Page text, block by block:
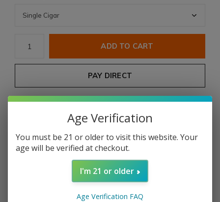
ADD TO CART
PAY DIRECT
Age Verification
You must be 21 or older to visit this website. Your
age will be verified at checkout.
I'm 21 or older
Age Verification FAQ